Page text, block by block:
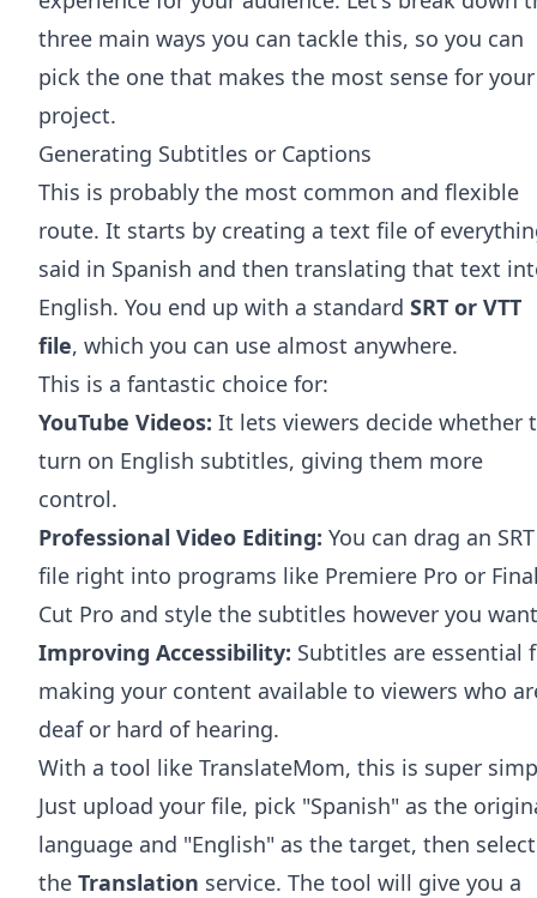
three main ways you can tackle this, so you can
pick the one that makes the most sense for your
project.
Generating Subtitles or Captions
This is probably the most common and flexible
route. It starts by creating a text file of
said in Spanish and then translating that text
English. You end up with a standard SRT or VTT
file, which you can use almost anywhere.
This is a fantastic choice for:
YouTube Videos: It lets viewers decide whether
turn on English subtitles, giving them more
control.
Professional Video Editing: You can drag an SRT
file right into programs like Premiere Pro or
Cut Pro and style the subtitles however you
Improving Accessibility: Subtitles are essential
making your content available to viewers who
deaf or hard of hearing.
With a tool like TranslateMom, this is super
Just upload your file, pick "Spanish" as the
language and "English" as the target, then select
the Translation service. The tool will give you a